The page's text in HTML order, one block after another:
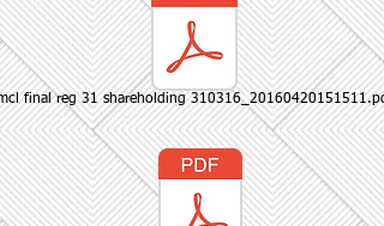
final reg 31 shareholding